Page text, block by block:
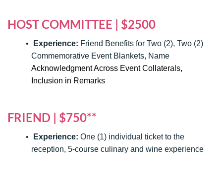
HOST COMMITTEE | $2500
Experience: Friend Benefits for Two (2), Two (2)
Commemorative Event Blankets, Name
Acknowledgment Across Event Collaterals,
Inclusion in Remarks
FRIEND | $750**
Experience: One (1) individual ticket to the
reception, 5-course culinary and wine experience